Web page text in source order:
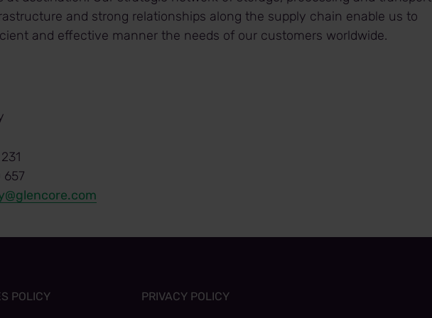
and strong relationships along the supply chain enable us to
and effective manner the needs of our customers worldwide.
657
POLICY PRIVACY POLICY